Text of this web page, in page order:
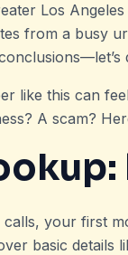
Los
from a busy
like this can
A scam?
your first
basic details